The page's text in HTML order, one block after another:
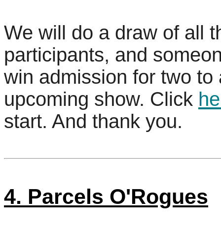
We will do a draw of all
participants, and
win admission for two to
upcoming show. Click
start. And thank you.
4. Parcels O'Rogues